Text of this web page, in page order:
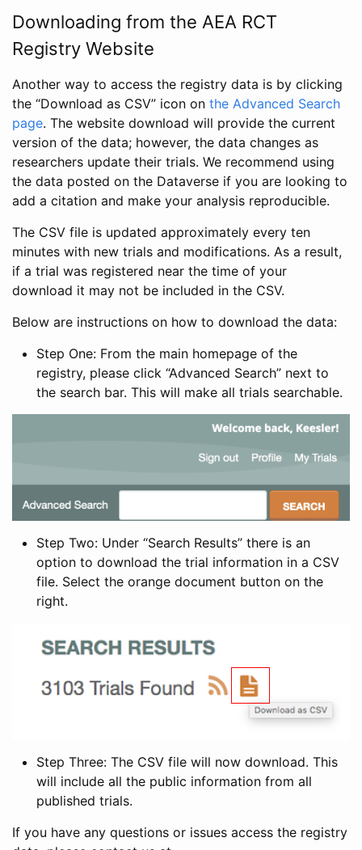
Downloading from the AEA RCT
Registry Website
Another way to access the registry data is by clicking
the “Download as CSV” icon on the Advanced Search
page. The website download will provide the current
version of the data; however, the data changes as
researchers update their trials. We recommend using
the data posted on the Dataverse if you are looking to
add a citation and make your analysis reproducible.
The CSV file is updated approximately every ten
minutes with new trials and modifications. As a result,
if a trial was registered near the time of your
download it may not be included in the CSV.
Below are instructions on how to download the data:
Step One: From the main homepage of the
registry, please click “Advanced Search” next to
the search bar. This will make all trials searchable.
Step Two: Under “Search Results” there is an
option to download the trial information in a CSV
file. Select the orange document button on the
right.
Step Three: The CSV file will now download. This
will include all the public information from all
published trials.
If you have any questions or issues access the registry